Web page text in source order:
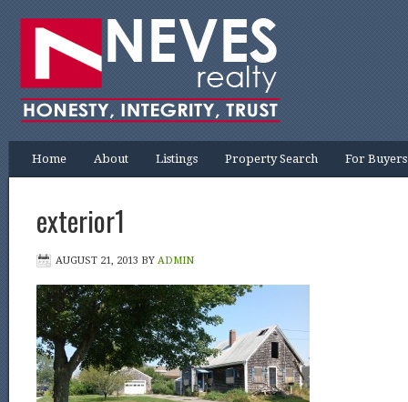
Home About Listings Property Search For Buyers
exterior1
AUGUST 21, 2013 BY ADMIN